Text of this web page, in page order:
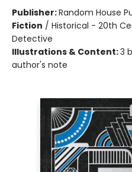
Publisher:Random House
Fiction / Historical - 20th
Detective
Illustrations & Content:3
author's note